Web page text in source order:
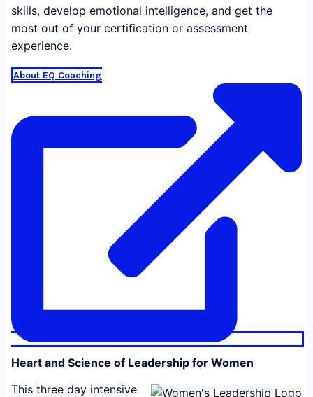
skills, develop emotional intelligence, and get the
most out of your certification or assessment
experience.
About EQ Coaching
Heart and Science of Leadership for Women
This three day intensive